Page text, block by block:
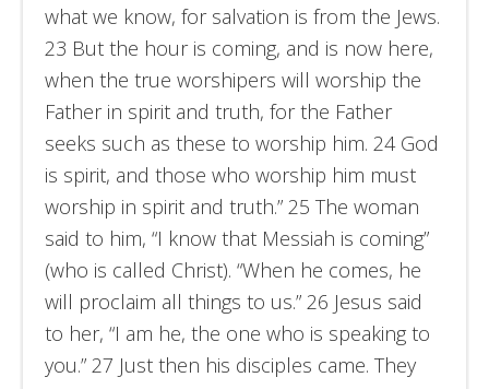
what we know, for salvation is from the Jews.
23 But the hour is coming, and is now here,
when the true worshipers will worship the
Father in spirit and truth, for the Father
seeks such as these to worship him. 24 God
is spirit, and those who worship him must
worship in spirit and truth.” 25 The woman
said to him, “I know that Messiah is coming”
(who is called Christ). “When he comes, he
will proclaim all things to us.” 26 Jesus said
to her, “I am he, the one who is speaking to
you.” 27 Just then his disciples came. They